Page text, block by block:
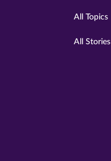
All Topics
All Stories